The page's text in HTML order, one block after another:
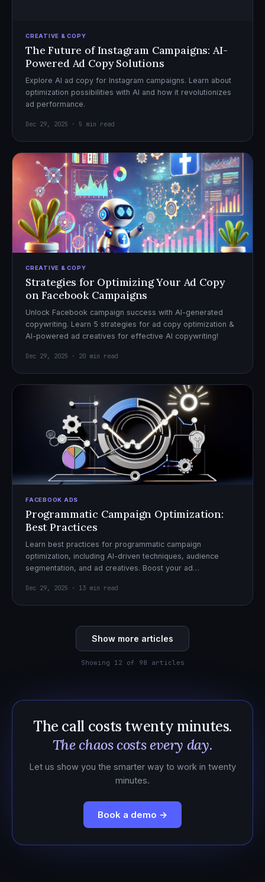
CREATIVE & COPY
The Future of Instagram Campaigns: AI-
Powered Ad Copy Solutions
Explore AI ad copy for Instagram campaigns. Learn about
optimization possibilities with AI and how it revolutionizes
ad performance.
Dec 29, 2025 · 5 min read
CREATIVE & COPY
Strategies for Optimizing Your Ad Copy
on Facebook Campaigns
Unlock Facebook campaign success with AI-generated
copywriting. Learn 5 strategies for ad copy optimization &
AI-powered ad creatives for effective AI copywriting!
Dec 29, 2025 · 20 min read
FACEBOOK ADS
Programmatic Campaign Optimization:
Best Practices
Learn best practices for programmatic campaign
optimization, including AI-driven techniques, audience
segmentation, and ad creatives. Boost your ad
Dec 29, 2025 · 13 min read
Show more articles
Showing 12 of 98 articles
The call costs twenty minutes.
The chaos costs every day.
Let us show you the smarter way to work in twenty
minutes.
Book a demo →